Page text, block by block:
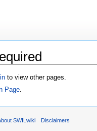
to view other pages.
Page.
SWILwiki Disclaimers